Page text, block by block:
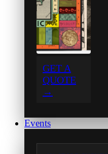
GET A
QUOTE
→
Events